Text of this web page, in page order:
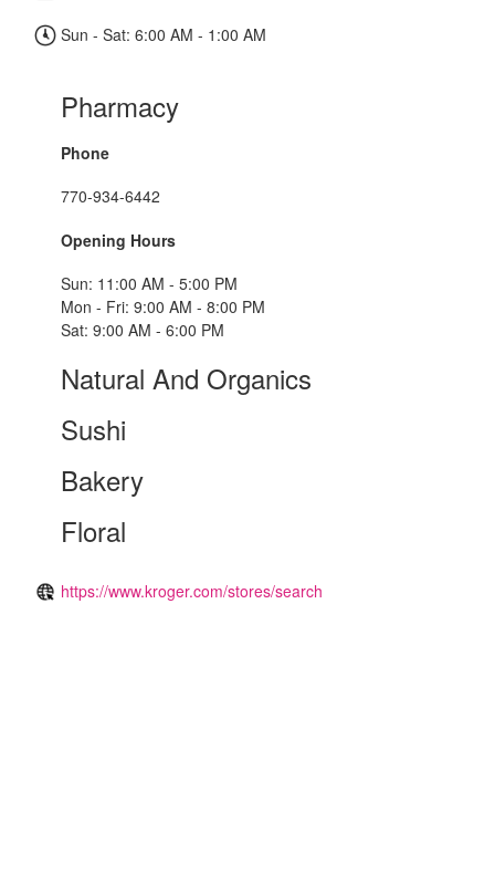
Sun - Sat: 6:00 AM - 1:00 AM
Pharmacy
Phone
770-934-6442
Opening Hours
Sun: 11:00 AM - 5:00 PM
Mon - Fri: 9:00 AM - 8:00 PM
Sat: 9:00 AM - 6:00 PM
Natural And Organics
Sushi
Bakery
Floral
https://www.kroger.com/stores/search